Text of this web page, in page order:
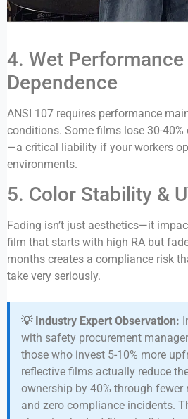
4. Wet
Dependence
ANSI 107 requires performance
conditions. Some films lose 30-
—a critical liability if your workers
environments.
5. Color Stability &
Fading isn’t just aesthetics—it
film that starts with high RA but
months creates a compliance risk
take very seriously.
💡 Industry Expert Observation:
with safety procurement
those who invest 5-10% more
reflective films actually reduce
ownership by 40% through fewer
and zero compliance incidents.